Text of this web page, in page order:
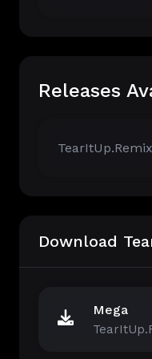
Releases
Download
Mega